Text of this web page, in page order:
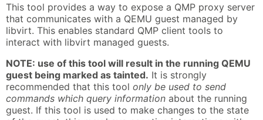
This tool provides a way to expose a QMP proxy server
that communicates with a QEMU guest managed by
libvirt. This enables standard QMP client tools to
interact with libvirt managed guests.
NOTE: use of this tool will result in the running QEMU
guest being marked as tainted. It is strongly
recommended that this tool only be used to send
commands which query information about the running
guest. If this tool is used to make changes to the state